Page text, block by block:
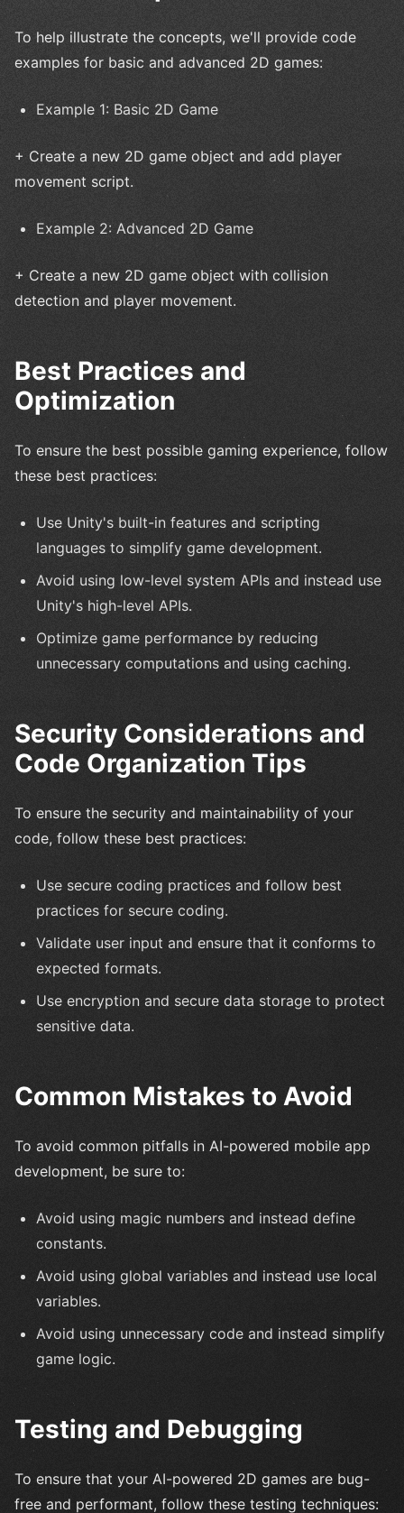
To help illustrate the concepts, we'll provide code
examples for basic and advanced 2D games:
Example 1: Basic 2D Game
+ Create a new 2D game object and add player
movement script.
Example 2: Advanced 2D Game
+ Create a new 2D game object with collision
detection and player movement.
Best Practices and
Optimization
To ensure the best possible gaming experience, follow
these best practices:
Use Unity's built-in features and scripting
languages to simplify game development.
Avoid using low-level system APIs and instead use
Unity's high-level APIs.
Optimize game performance by reducing
unnecessary computations and using caching.
Security Considerations and
Code Organization Tips
To ensure the security and maintainability of your
code, follow these best practices:
Use secure coding practices and follow best
practices for secure coding.
Validate user input and ensure that it conforms to
expected formats.
Use encryption and secure data storage to protect
sensitive data.
Common Mistakes to Avoid
To avoid common pitfalls in AI-powered mobile app
development, be sure to:
Avoid using magic numbers and instead define
constants.
Avoid using global variables and instead use local
variables.
Avoid using unnecessary code and instead simplify
game logic.
Testing and Debugging
To ensure that your AI-powered 2D games are bug-
free and performant, follow these testing techniques: